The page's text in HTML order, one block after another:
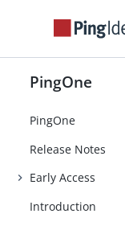
PingOne
PingOne
Release Notes
Early Access
Introduction